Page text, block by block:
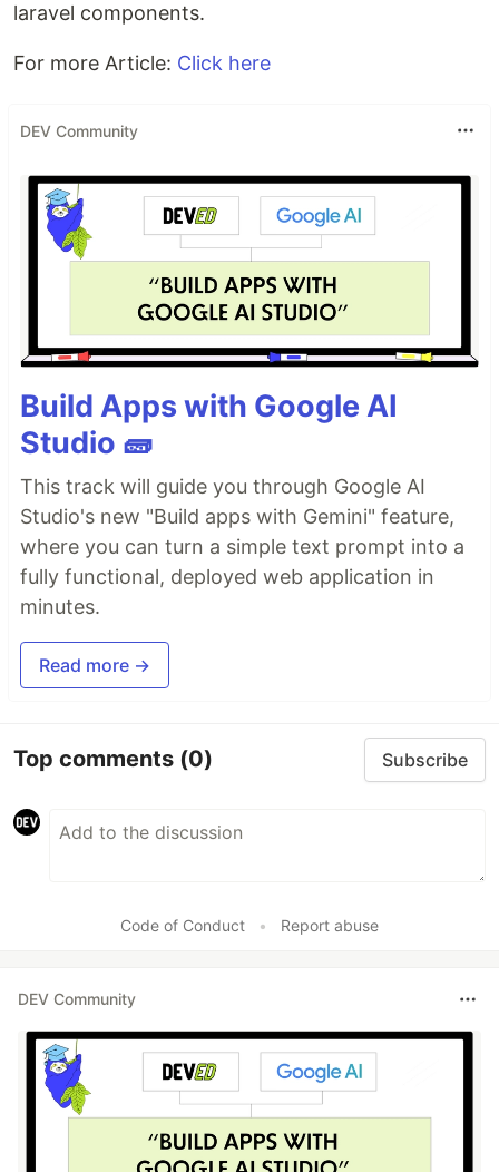
laravel components.
For more Article: Click here
DEV Community
Build Apps with Google AI
Studio 🧱
This track will guide you through Google AI
Studio's new "Build apps with Gemini" feature,
where you can turn a simple text prompt into a
fully functional, deployed web application in
minutes.
Read more →
Top comments (0) Subscribe
Code of Conduct • Report abuse
DEV Community